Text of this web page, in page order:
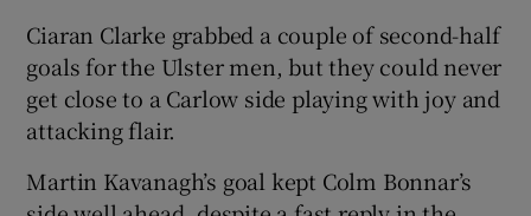
Ciaran Clarke grabbed a couple of second-half
goals for the Ulster men, but they could never
get close to a Carlow side playing with joy and
attacking flair.
Martin Kavanagh’s goal kept Colm Bonnar’s